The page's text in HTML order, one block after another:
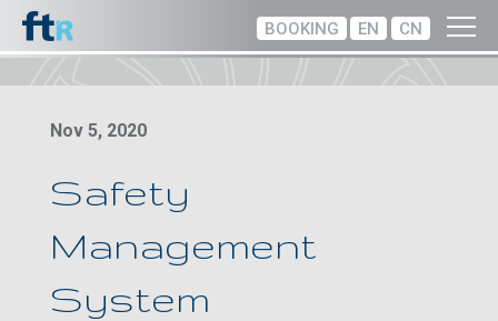
BOOKING EN CN
Nov 5, 2020
Safety
Management
System